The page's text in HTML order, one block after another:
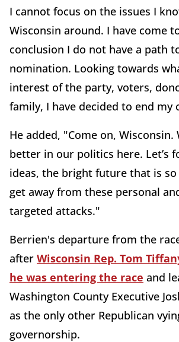
I cannot focus on the issues I
Wisconsin around. I have come
conclusion I do not have a path
nomination. Looking towards
interest of the party, voters,
family, I have decided to end my
He added, "Come on, Wisconsin.
better in our politics here. Let’s
ideas, the bright future that is so
get away from these personal
targeted attacks."
Berrien's departure from the
after Wisconsin Rep. Tom
he was entering the race and
Washington County Executive
as the only other Republican
governorship.